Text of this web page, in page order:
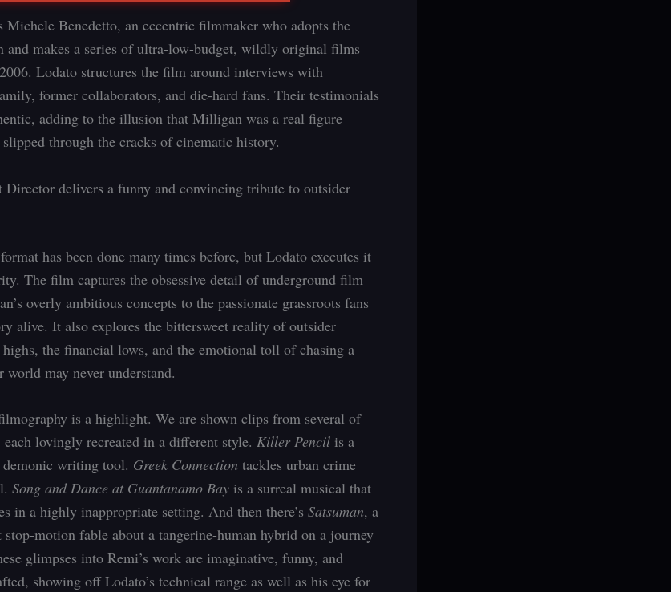
Michele Benedetto, an eccentric filmmaker who adopts the
and makes a series of ultra-low-budget, wildly original films
Lodato structures the film around interviews with
former collaborators, and die-hard fans. Their testimonials
adding to the illusion that Milligan was a real figure
through the cracks of cinematic history.
delivers a funny and convincing tribute to outsider
has been done many times before, but Lodato executes it
The film captures the obsessive detail of underground film
overly ambitious concepts to the passionate grassroots fans
alive. It also explores the bittersweet reality of outsider
the financial lows, and the emotional toll of chasing a
may never understand.
is a highlight. We are shown clips from several of
each lovingly recreated in a different style. Killer Pencil is a
writing tool. Greek Connection tackles urban crime
Song and Dance at Guantanamo Bay is a surreal musical that
in a highly inappropriate setting. And then there’s Satsuman, a
motion fable about a tangerine-human hybrid on a journey
glimpses into Remi’s work are imaginative, funny, and
showing off Lodato’s technical range as well as his eye for